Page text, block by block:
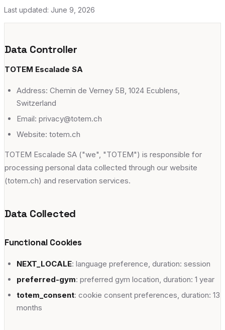
Chemin de Verney 5B, 1024 Ecublens
Gland
Avenue du Mont-Blanc 38, 1196 Gland
adultsescaladeyoga kids+7
Meyrin
adults escaladeyoga fitness +8
Avenue de l'Étang 67, 1219 Vernier
Versoix
Vevey
Avenue Général-Guisan 60, 1800 Vevey
adultsescalade
→
Jobs @ TOTEM
Last updated: June 9, 2026
Data Controller
TOTEM Escalade SA
Address: Chemin de Verney 5B, 1024 Ecublens,
Switzerland
Email: privacy@totem.ch
Website: totem.ch
TOTEM Escalade SA ("we", "TOTEM") is responsible for
processing personal data collected through our website
(totem.ch) and reservation services.
Data Collected
Functional Cookies
NEXT_LOCALE: language preference, duration: session
preferred-gym: preferred gym location, duration: 1 year
totem_consent: cookie consent preferences, duration: 13
months